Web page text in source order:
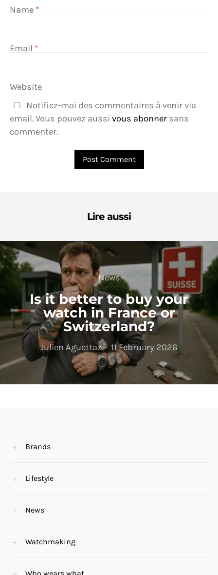
Name *
Email *
Website
Notifiez-moi des commentaires à venir via
email. Vous pouvez aussi vous abonner sans
commenter.
Lire aussi
News
Is it better to buy your
watch in France or
Switzerland?
Julien Aguettaz 11 February 2026
Brands
Lifestyle
News
Watchmaking
Who wears what